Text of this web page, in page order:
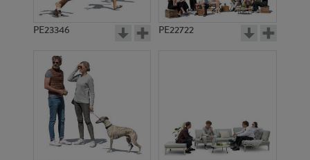
PE23346 PE22722